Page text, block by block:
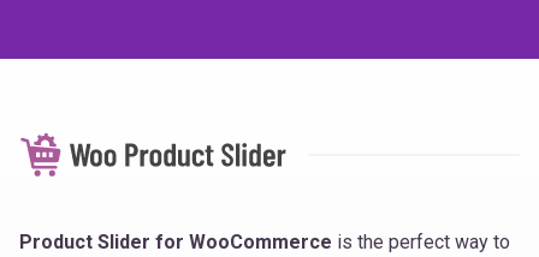
Product Slider for WooCommerce is the perfect way to